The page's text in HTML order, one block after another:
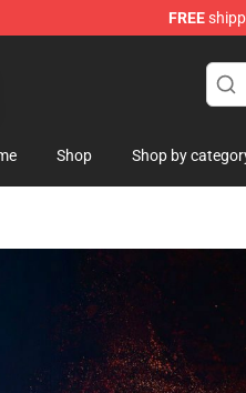
FREE
Shop Shop by